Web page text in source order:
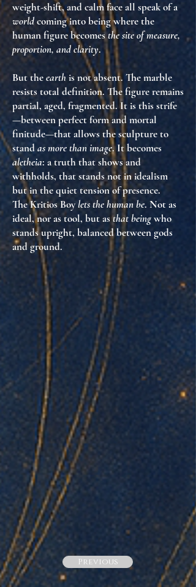
weight-shift, and calm face all speak of a
worldcoming into being where the
human figure becomesthe site of measure,
proportion, and clarity.
But theearthis not absent. The marble
resists total definition. The figure remains
partial, aged, fragmented. It is this strife
—between perfect form and mortal
finitude—that allows the sculpture to
standas more than image. It becomes
aletheia: a truth that shows and
withholds, that stands not in idealism
but in the quiet tension of presence.
The Kritios Boylets the human be. Not as
ideal, nor as tool, but asthat beingwho
stands upright, balanced between gods
and ground.
Previous